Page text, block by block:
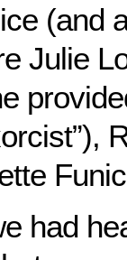
(and
Julie
had